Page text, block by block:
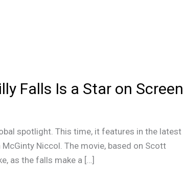
Falls Is a Star on Screen
spotlight. This time, it features in the latest
Niccol. The movie, based on Scott
as the falls make a […]